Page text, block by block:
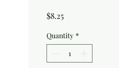
$8.25
Quantity *